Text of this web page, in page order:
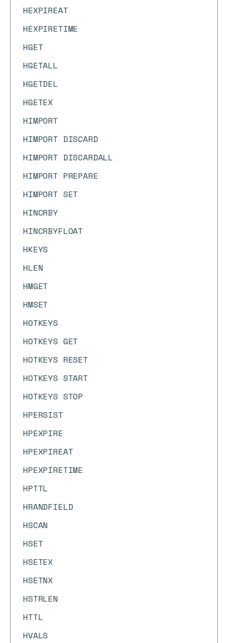
HEXPIREAT
HEXPIRETIME
HGET
HGETALL
HGETDEL
HGETEX
HIMPORT
HIMPORT DISCARD
HIMPORT DISCARDALL
HIMPORT PREPARE
HIMPORT SET
HINCRBY
HINCRBYFLOAT
HKEYS
HLEN
HMGET
HMSET
HOTKEYS
HOTKEYS GET
HOTKEYS RESET
HOTKEYS START
HOTKEYS STOP
HPERSIST
HPEXPIRE
HPEXPIREAT
HPEXPIRETIME
HPTTL
HRANDFIELD
HSCAN
HSET
HSETEX
HSETNX
HSTRLEN
HTTL
HVALS